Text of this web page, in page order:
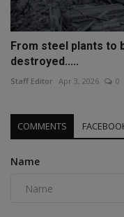
From steel plants to
destroyed.....
Staff Editor Apr 3, 2026 0
COMMENTS
Name